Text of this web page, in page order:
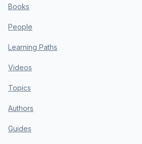
Books
People
Learning Paths
Videos
Topics
Authors
Guides